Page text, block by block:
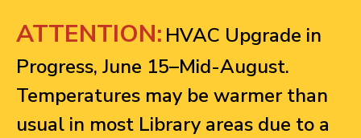
ATTENTION: HVAC Upgrade in
Progress, June 15–Mid-August.
Temperatures may be warmer than
usual in most Library areas due to a